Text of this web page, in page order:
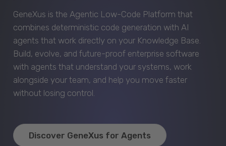
GeneXus is the Agentic Low-Code Platform that
combines deterministic code generation with AI
agents that work directly on your Knowledge Base.
Build, evolve, and future-proof enterprise software
with agents that understand your systems, work
alongside your team, and help you move faster
without losing control.
Discover GeneXus for Agents